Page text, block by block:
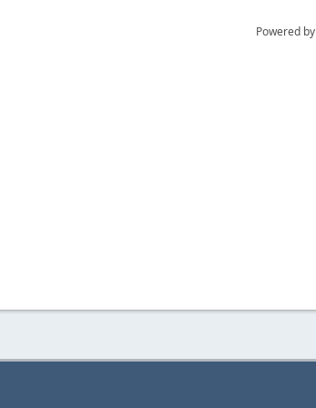
Powered by